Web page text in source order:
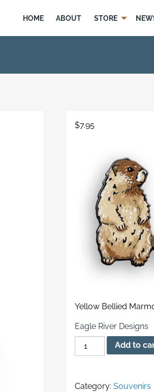
HOME ABOUT STORE
$7.95
Yellow Bellied
Eagle River Designs
Yellow
Bellied
Lapel
Add to
Category:Souvenirs